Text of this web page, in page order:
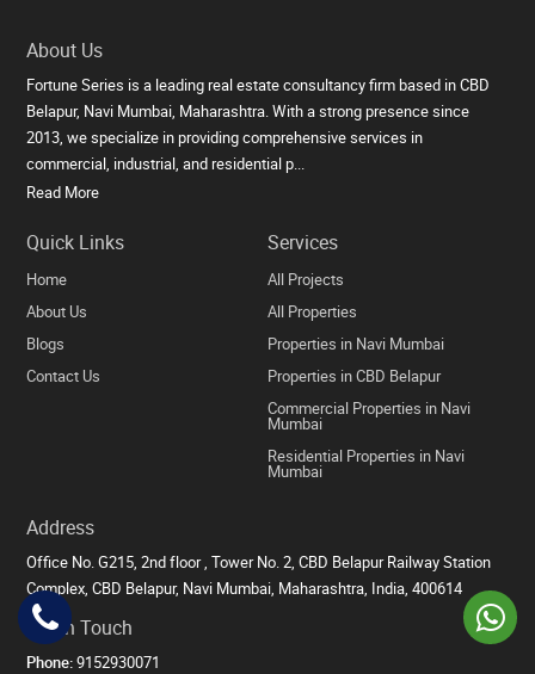
About Us
Fortune Series is a leading real estate consultancy firm based in CBD
Belapur, Navi Mumbai, Maharashtra. With a strong presence since
2013, we specialize in providing comprehensive services in
commercial, industrial, and residential p...
Read More
Quick Links
Home
About Us
Blogs
Contact Us
Services
All Projects
All Properties
Properties in Navi Mumbai
Properties in CBD Belapur
Commercial Properties in Navi
Mumbai
Residential Properties in Navi
Mumbai
Address
Office No. G215, 2nd floor , Tower No. 2, CBD Belapur Railway Station
Complex, CBD Belapur, Navi Mumbai, Maharashtra, India, 400614
Get in Touch
Phone:9152930071